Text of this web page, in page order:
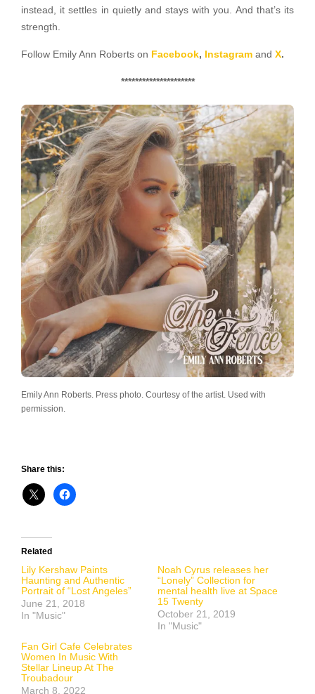
instead, it settles in quietly and stays with you. And that’s its
strength.
Follow Emily Ann Roberts on Facebook, Instagram and X.
*********************
Emily Ann Roberts. Press photo. Courtesy of the artist. Used with
permission.
Share this:
Related
Lily Kershaw Paints
Haunting and Authentic
Portrait of “Lost Angeles”
June 21, 2018
In "Music"
Noah Cyrus releases her
“Lonely” Collection for
mental health live at Space
15 Twenty
October 21, 2019
In "Music"
Fan Girl Cafe Celebrates
Women In Music With
Stellar Lineup At The
Troubadour
March 8, 2022